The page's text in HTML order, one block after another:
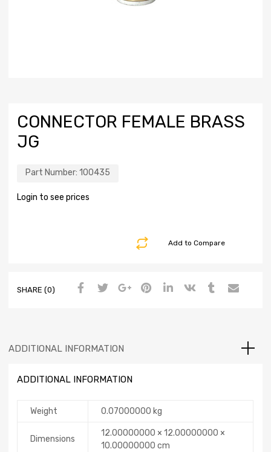
CONNECTOR FEMALE BRASS
JG
Part Number: 100435
Login to see prices
Add to Compare
SHARE (0)
ADDITIONAL INFORMATION
ADDITIONAL INFORMATION
Weight 0.07000000 kg
Dimensions
12.00000000 × 12.00000000 ×
10.00000000 cm